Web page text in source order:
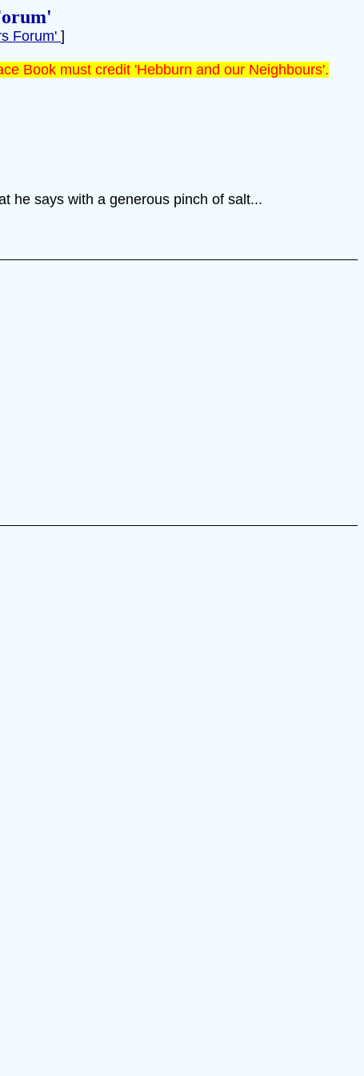
Forum' ]
Book must credit 'Hebburn and our Neighbours'.
he says with a generous pinch of salt...